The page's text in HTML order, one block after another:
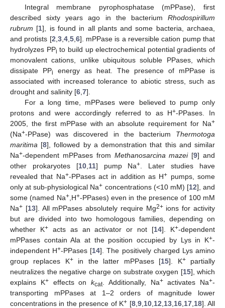
Integral membrane pyrophosphatase (mPPase), first
described sixty years ago in the bacterium Rhodospirillum
rubrum [1], is found in all plants and some bacteria, archaea,
and protists [2 3, 4, 5, 6]. mPPase is a reversible cation pump that
hydrolyzes PPi to build up electrochemical potential gradients of
monovalent cations, unlike ubiquitous soluble PPases, which
dissipate PPi
energy as heat. The presence of mPPase is
associated with increased tolerance to abiotic stress, such as
drought and salinity [6 7].
For a long time, mPPases were believed to pump only
protons and were accordingly referred to as H+-PPases. In
2005, the first mPPase with an absolute requirement for Na+
(Na+-PPase) was discovered in the bacterium Thermotoga
maritima [8], followed by a demonstration that this and similar
Na+-dependent mPPases from Methanosarcina mazei[9] and
other prokaryotes [10, 11] pump Na+
. Later studies have
revealed that Na+-PPases act in addition as H+ pumps, some
only at sub-physiological Na+ concentrations (<10 mM) [12], and
some (named Na+,H+-PPases) even in the presence of 100 mM
Na+ [13]. All mPPases absolutely require Mg2+ions for activity
but are divided into two homologous families, depending on
whether K+acts as an activator or not [14]. K+-dependent
mPPases contain Ala at the position occupied by Lys in K+-
independent H+-PPases [14]. The positively charged Lys amino
group replaces K+in the latter mPPases [15]. K+partially
neutralizes the negative charge on substrate oxygen [15], which
explains K+effects on kcat. Additionally, Na+activates Na+-
transporting mPPases at 1–2 orders of magnitude lower
concentrations in the presence of K+ [8, 9, 10, 12 13, 16, 17, 18]. All